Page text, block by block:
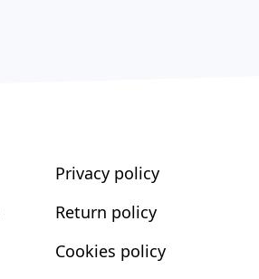
Privacy policy
Return policy
Cookies policy